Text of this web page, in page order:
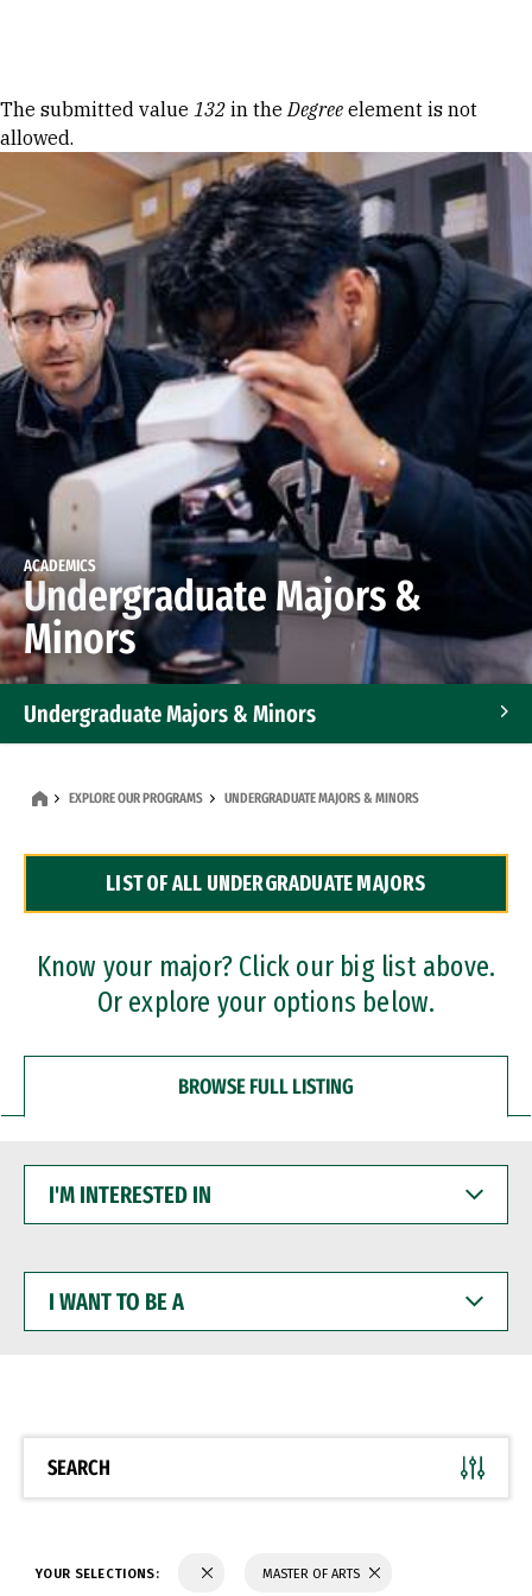
Error message
The submitted value 132 in theDegree element is not
allowed.
ACADEMICS
Undergraduate Majors &
Minors
Undergraduate Majors & Minors
Dual Degree Programs
Professional Certificates
EXPLORE OUR PROGRAMS UNDERGRADUATE MAJORS & MINORS
LIST OF ALL UNDERGRADUATE MAJORS
Know your major? Click our big list above.
Or explore your options below.
BROWSE FULL LISTING
INTERESTED
WANT
BE
SEARCH
YOUR SELECTIONS: MASTER OF ARTS